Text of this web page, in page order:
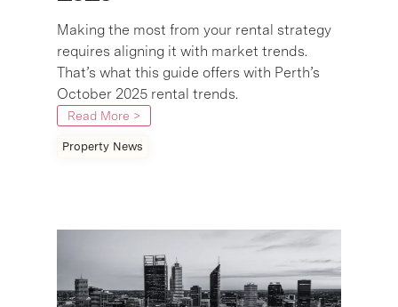
Making the most from your rental strategy
requires aligning it with market trends.
That’s what this guide offers with Perth’s
October 2025 rental trends.
Read More >
Property News